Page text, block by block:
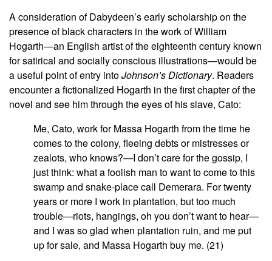
A consideration of Dabydeen’s early scholarship on the
presence of black characters in the work of William
Hogarth—an English artist of the eighteenth century known
for satirical and socially conscious illustrations—would be
a useful point of entry intoJohnson’s Dictionary. Readers
encounter a fictionalized Hogarth in the first chapter of the
novel and see him through the eyes of his slave, Cato:
Me, Cato, work for Massa Hogarth from the time he
comes to the colony, fleeing debts or mistresses or
zealots, who knows?—I don’t care for the gossip, I
just think: what a foolish man to want to come to this
swamp and snake-place call Demerara. For twenty
years or more I work in plantation, but too much
trouble—riots, hangings, oh you don’t want to hear—
and I was so glad when plantation ruin, and me put
up for sale, and Massa Hogarth buy me. (21)